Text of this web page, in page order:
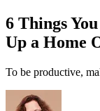
6 Things
Up a Home
To be productive,